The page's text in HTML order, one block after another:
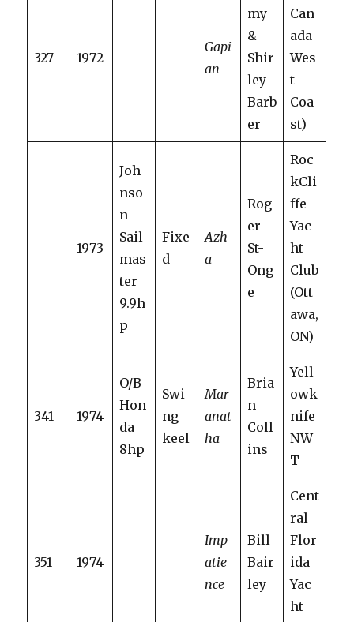
327 1972
Gapi
an
my
&
Shir
ley
Barb
er
Can
ada
Wes
t
Coa
st)
1973
Joh
nso
n
Sail
mas
ter
9.9h
p
Fixe
d
Azh
a
Rog
er
St-
Ong
e
Roc
kCli
ffe
Yac
ht
Club
(Ott
awa,
ON)
341 1974
O/B
Hon
da
8hp
Swi
ng
keel
Mar
anat
ha
Bria
n
Coll
ins
Yell
owk
nife
NW
T
351 1974
Imp
atie
nce
Bill
Bair
ley
Cent
ral
Flor
ida
Yac
ht